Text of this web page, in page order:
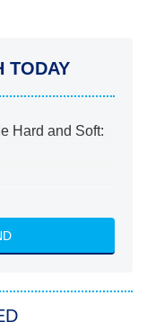
TODAY
Hard and Soft:
Boys
Worlds